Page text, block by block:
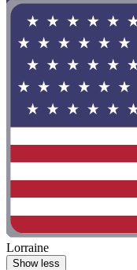
Lorraine
Show less